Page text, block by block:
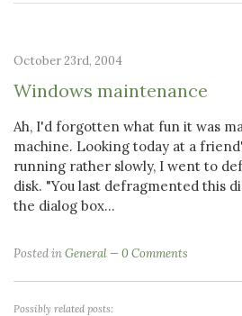
October 23rd, 2004
Windows maintenance
Ah, I'd forgotten what fun it was
machine. Looking today at a
running rather slowly, I went to
disk. "You last defragmented this
the dialog box...
Posted inGeneral 0 Comments
Possibly related posts: